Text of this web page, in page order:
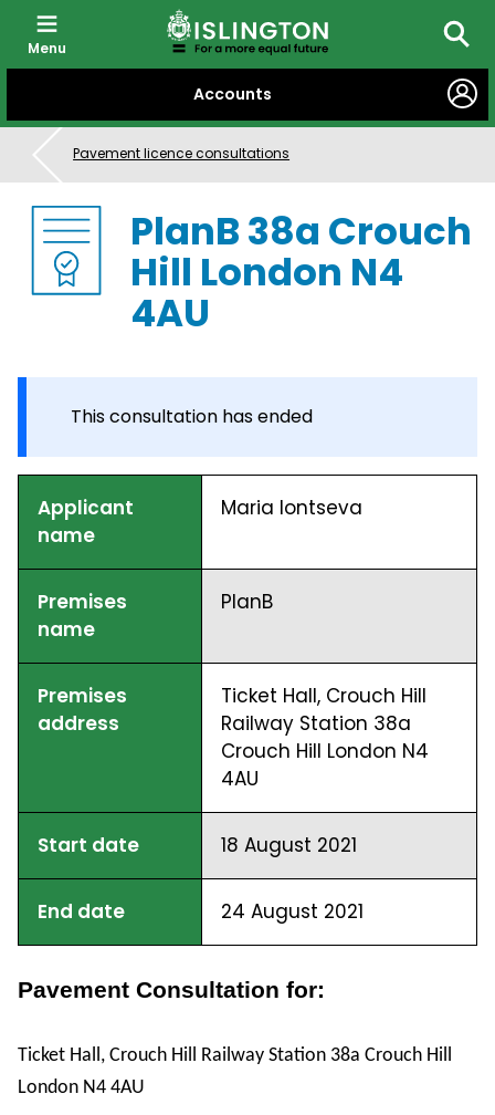
CONTENT
Accounts
Menu
Pavement licence consultations
PlanB 38a Crouch
Hill London N4
4AU
This consultation has ended
Applicant
name
Maria Iontseva
Premises
name
PlanB
Premises
address
Ticket Hall, Crouch Hill
Railway Station 38a
Crouch Hill London N4
4AU
Start date 18 August 2021
End date 24 August 2021
Pavement Consultation for:
Ticket Hall, Crouch Hill Railway Station 38a Crouch Hill
London N4 4AU